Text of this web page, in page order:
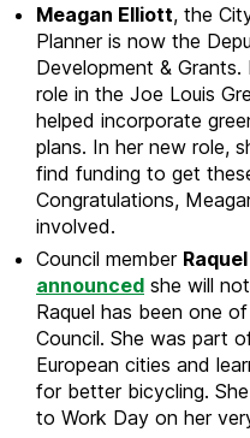
Meagan Elliott, the
Planner is now the
Development &
role in the Joe Louis
helped incorporate
plans. In her new role,
find funding to get
Congratulations,
involved.
Council member
announced she will
Raquel has been one
Council. She was part
European cities and
for better bicycling.
to Work Day on her